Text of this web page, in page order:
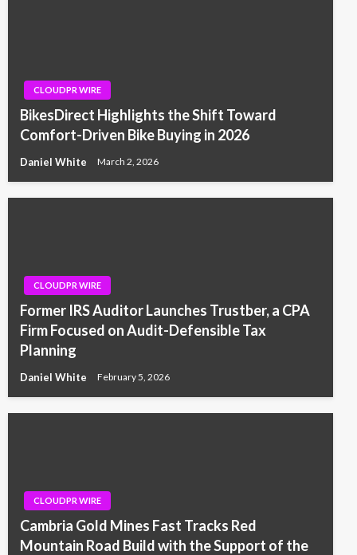
CLOUDPR WIRE
BikesDirect Highlights the Shift Toward
Comfort-Driven Bike Buying in 2026
Daniel White March 2, 2026
CLOUDPR WIRE
Former IRS Auditor Launches Trustber, a CPA
Firm Focused on Audit-Defensible Tax
Planning
Daniel White February 5, 2026
CLOUDPR WIRE
Cambria Gold Mines Fast Tracks Red
Mountain Road Build with the Support of the